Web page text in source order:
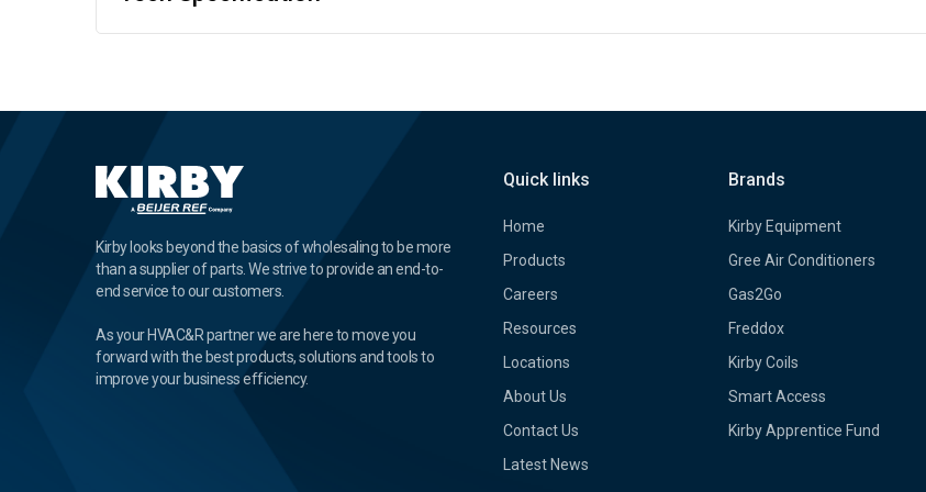
Kirby looks beyond the basics of wholesaling to be more
than a supplier of parts. We strive to provide an end-to-
end service to our customers.
As your HVAC&R partner we are here to move you
forward with the best products, solutions and tools to
improve your business efficiency.
Quick links
Home
Products
Careers
Resources
Locations
About Us
Contact Us
Latest News
Brands
Kirby Equipment
Gree Air Conditioners
Gas2Go
Freddox
Kirby Coils
Smart Access
Kirby Apprentice Fund